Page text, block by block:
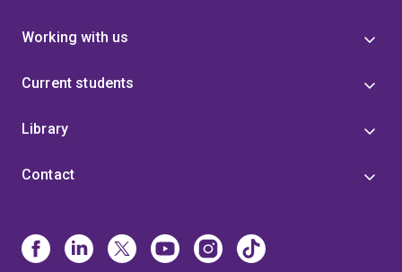
Working with us
Current students
Library
Contact